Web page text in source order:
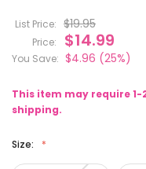
List Price: $19.95
Price: $14.99
You Save: $4.96 (25%)
This item may require
shipping.
Size: